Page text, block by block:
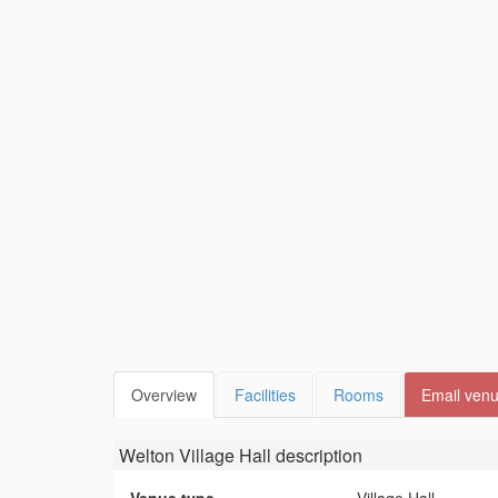
Overview Facilities Rooms Email
Welton Village Hall description